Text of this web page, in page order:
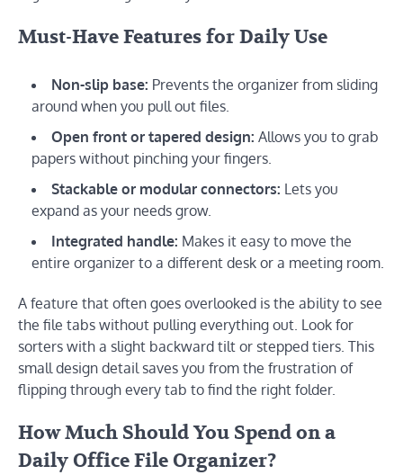
Must-Have Features for Daily Use
Non-slip base: Prevents the organizer from sliding
around when you pull out files.
Open front or tapered design: Allows you to grab
papers without pinching your fingers.
Stackable or modular connectors: Lets you
expand as your needs grow.
Integrated handle: Makes it easy to move the
entire organizer to a different desk or a meeting room.
A feature that often goes overlooked is the ability to see
the file tabs without pulling everything out. Look for
sorters with a slight backward tilt or stepped tiers. This
small design detail saves you from the frustration of
flipping through every tab to find the right folder.
How Much Should You Spend on a
Daily Office File Organizer?